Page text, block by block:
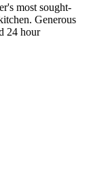
most sought-
Generous
24 hour